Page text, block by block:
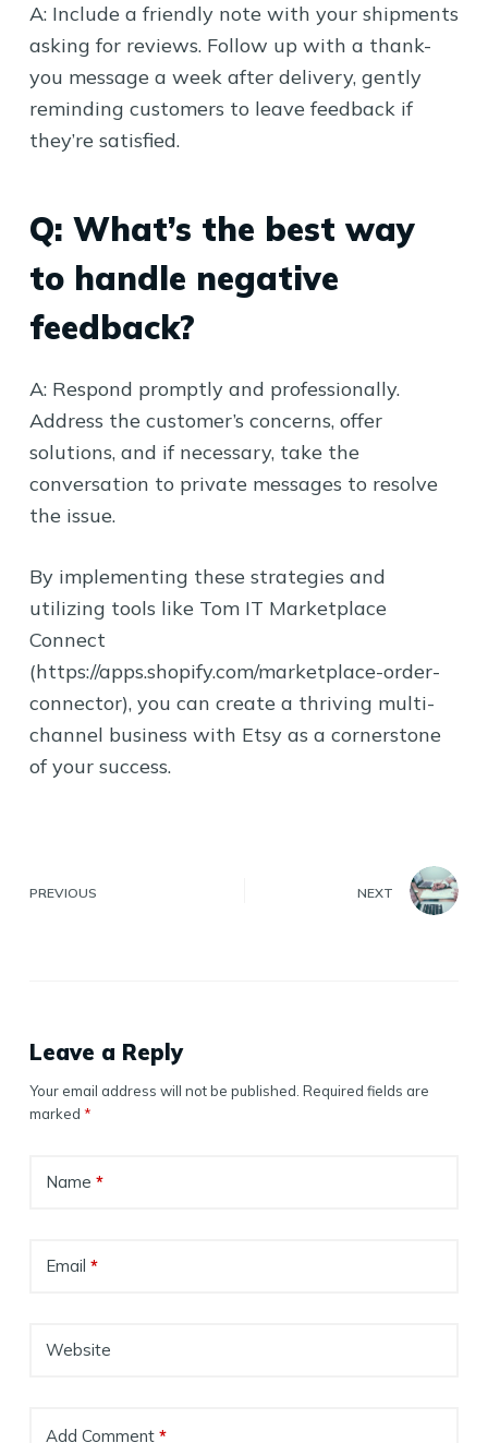
A: Include a friendly note with your shipments
asking for reviews. Follow up with a thank-
you message a week after delivery, gently
reminding customers to leave feedback if
they’re satisfied.
Q: What’s the best way
to handle negative
feedback?
A: Respond promptly and professionally.
Address the customer’s concerns, offer
solutions, and if necessary, take the
conversation to private messages to resolve
the issue.
By implementing these strategies and
utilizing tools like Tom IT Marketplace
Connect
(https://apps.shopify.com/marketplace-order-
connector), you can create a thriving multi-
channel business with Etsy as a cornerstone
of your success.
PREVIOUS NEXT
Leave a Reply
Your email address will not be published. Required fields are
marked *
Name *
Email *
Website
Add Comment*